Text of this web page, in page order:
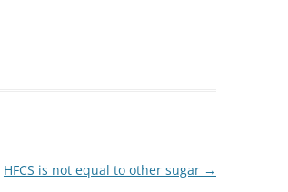
HFCS is not equal to other sugar →